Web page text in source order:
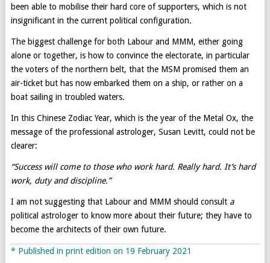
been able to mobilise their hard core of supporters, which is not
insignificant in the current political configuration.
The biggest challenge for both Labour and MMM, either going
alone or together, is how to convince the electorate, in particular
the voters of the northern belt, that the MSM promised them an
air-ticket but has now embarked them on a ship, or rather on a
boat sailing in troubled waters.
In this Chinese Zodiac Year, which is the year of the Metal Ox, the
message of the professional astrologer, Susan Levitt, could not be
clearer:
“Success will come to those who work hard. Really hard. It’s hard
work, duty and discipline.”
I am not suggesting that Labour and MMM should consult a
political astrologer to know more about their future; they have to
become the architects of their own future.
* Published in print edition on 19 February 2021